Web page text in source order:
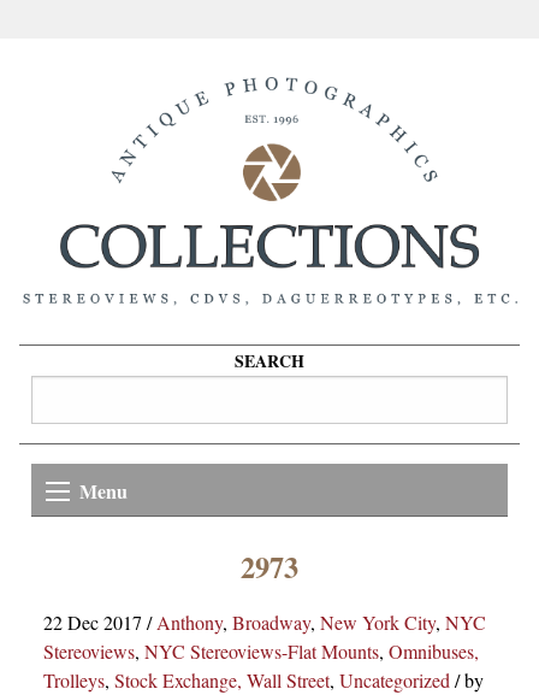
SEARCH
Menu
2973
22 Dec 2017 /Anthony, Broadway, New York City, NYC
Stereoviews, NYC Stereoviews-Flat Mounts, Omnibuses,
Trolleys, Stock Exchange, Wall Street, Uncategorized/by